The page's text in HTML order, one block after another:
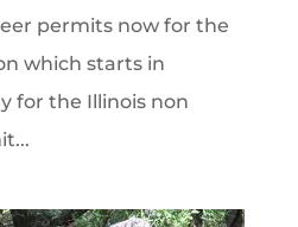
permits now for the
which starts in
for the Illinois non